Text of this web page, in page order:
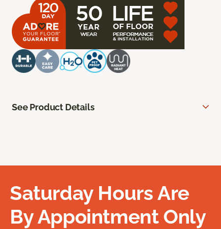
See Product Details
Saturday Hours Are
By Appointment Only